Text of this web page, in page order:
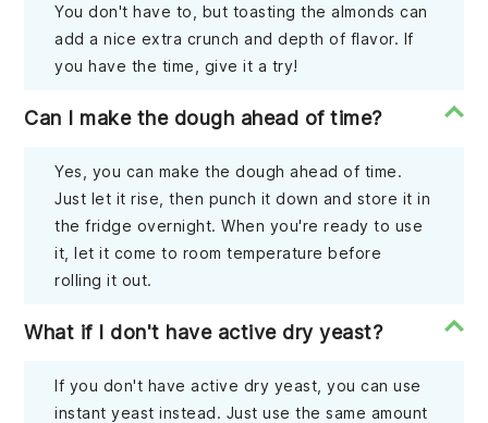
You don't have to, but toasting the almonds can
add a nice extra crunch and depth of flavor. If
you have the time, give it a try!
Can I make the dough ahead of time?
Yes, you can make the dough ahead of time.
Just let it rise, then punch it down and store it in
the fridge overnight. When you're ready to use
it, let it come to room temperature before
rolling it out.
What if I don't have active dry yeast?
If you don't have active dry yeast, you can use
instant yeast instead. Just use the same amount